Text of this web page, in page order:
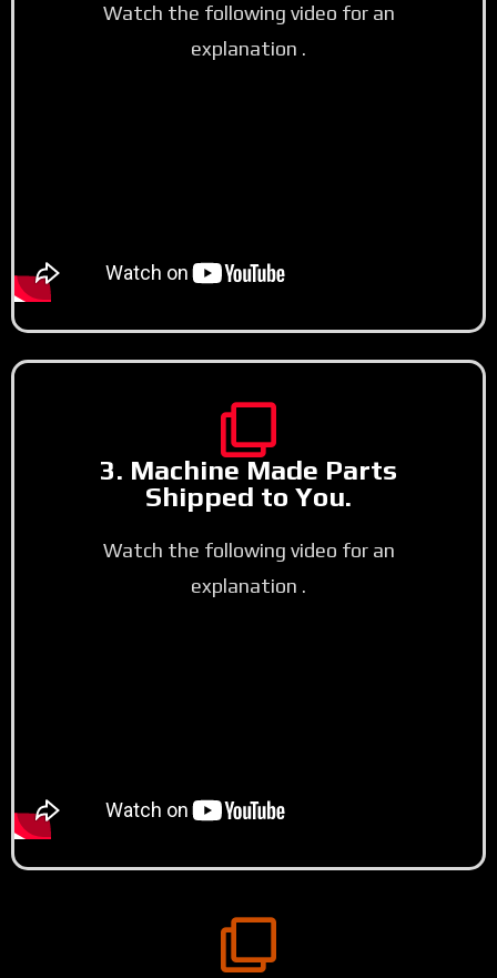
Watch the following video for an
explanation .
3. Machine Made Parts
Shipped to You.
Watch the following video for an
explanation .